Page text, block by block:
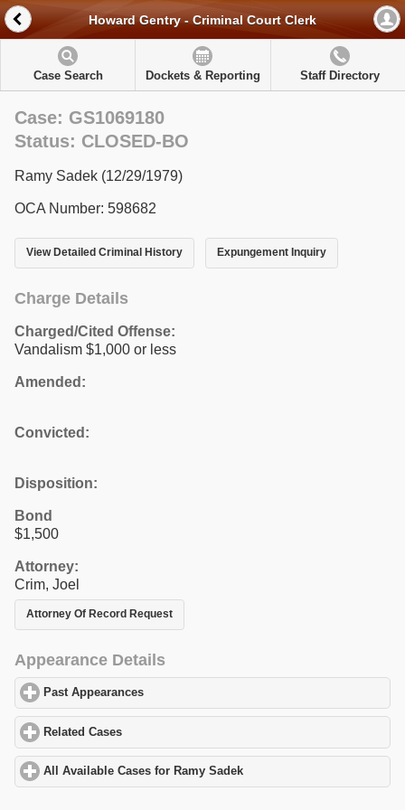
Howard Gentry - Criminal Court Clerk
Case Search Dockets & Reporting Staff Directory
Case: GS1069180
Status: CLOSED-BO
Ramy Sadek (12/29/1979)
OCA Number: 598682
View Detailed Criminal History Expungement Inquiry
Charge Details
Charged/Cited Offense:
Vandalism $1,000 or less
Amended:
Convicted:
Disposition:
Bond
$1,500
Attorney:
Crim, Joel
Attorney Of Record Request
Appearance Details
Past Appearances
Related Cases
All Available Cases for Ramy Sadek